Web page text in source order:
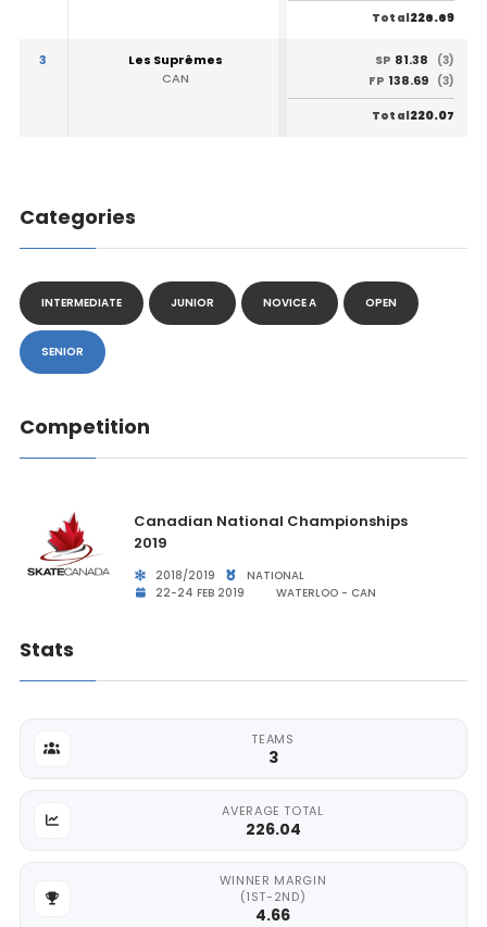
Total226.69
3
Les Suprêmes
CAN
SP 81.38
(3)
FP 138.69 (3)
Total220.07
Categories
INTERMEDIATE JUNIOR NOVICE A OPEN
SENIOR
Competition
Canadian National Championships
2019
2018/2019
NATIONAL
22-24 FEB 2019
WATERLOO - CAN
Stats
TEAMS
3
AVERAGE TOTAL
226.04
WINNER MARGIN
(1ST-2ND)
4.66